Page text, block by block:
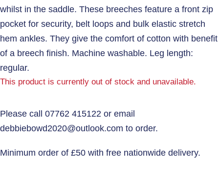
whilst in the saddle. These breeches feature a front zip
pocket for security, belt loops and bulk elastic stretch
hem ankles. They give the comfort of cotton with benefit
of a breech finish. Machine washable. Leg length:
regular.
This product is currently out of stock and unavailable.